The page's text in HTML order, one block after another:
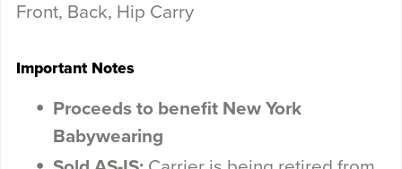
Front, Back, Hip Carry
Important Notes
Proceeds to benefit New York
Babywearing